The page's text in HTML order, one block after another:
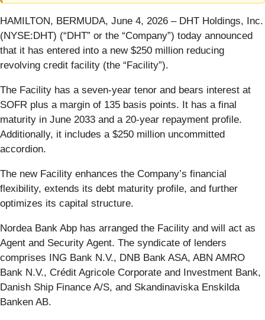
HAMILTON, BERMUDA, June 4, 2026 – DHT Holdings, Inc.
(NYSE:DHT) (“DHT” or the “Company”) today announced
that it has entered into a new $250 million reducing
revolving credit facility (the “Facility”).
The Facility has a seven-year tenor and bears interest at
SOFR plus a margin of 135 basis points. It has a final
maturity in June 2033 and a 20-year repayment profile.
Additionally, it includes a $250 million uncommitted
accordion.
The new Facility enhances the Company’s financial
flexibility, extends its debt maturity profile, and further
optimizes its capital structure.
Nordea Bank Abp has arranged the Facility and will act as
Agent and Security Agent. The syndicate of lenders
comprises ING Bank N.V., DNB Bank ASA, ABN AMRO
Bank N.V., Crédit Agricole Corporate and Investment Bank,
Danish Ship Finance A/S, and Skandinaviska Enskilda
Banken AB.